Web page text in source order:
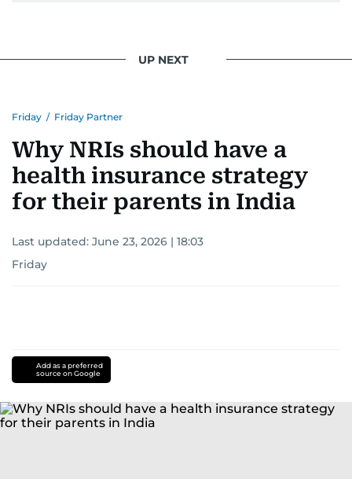
UP NEXT
Friday / Friday Partner
Why NRIs should have a
health insurance strategy
for their parents in India
Last updated: June 23, 2026 | 18:03
Friday
Add as a preferred
source on Google